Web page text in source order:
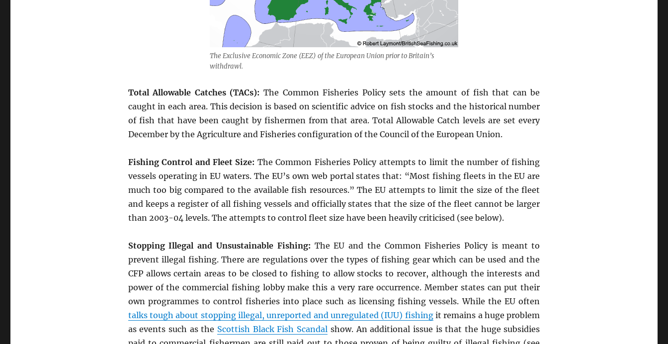
The Exclusive Economic Zone (EEZ) of the European Union prior to Britain’s
withdrawl.
Total Allowable Catches (TACs): The Common Fisheries Policy sets the amount of fish that can be
caught in each area. This decision is based on scientific advice on fish stocks and the historical number
of fish that have been caught by fishermen from that area. Total Allowable Catch levels are set every
December by the Agriculture and Fisheries configuration of the Council of the European Union.
Fishing Control and Fleet Size: The Common Fisheries Policy attempts to limit the number of fishing
vessels operating in EU waters. The EU’s own web portal states that: “Most fishing fleets in the EU are
much too big compared to the available fish resources.” The EU attempts to limit the size of the fleet
and keeps a register of all fishing vessels and officially states that the size of the fleet cannot be larger
than 2003-04 levels. The attempts to control fleet size have been heavily criticised (see below).
Stopping Illegal and Unsustainable Fishing: The EU and the Common Fisheries Policy is meant to
prevent illegal fishing. There are regulations over the types of fishing gear which can be used and the
CFP allows certain areas to be closed to fishing to allow stocks to recover, although the interests and
power of the commercial fishing lobby make this a very rare occurrence. Member states can put their
own programmes to control fisheries into place such as licensing fishing vessels. While the EU often
talks tough about stopping illegal, unreported and unregulated (IUU) fishingit remains a huge problem
as events such as the Scottish Black Fish Scandal show. An additional issue is that the huge subsidies